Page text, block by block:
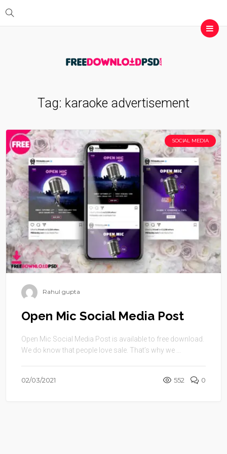
Tag: karaoke advertisement
SOCIAL MEDIA
Rahul gupta
Open Mic Social Media Post
Open Mic Social Media Post is available to free download.
We do know that people love sale. That’s why we ...
02/03/2021 552 0